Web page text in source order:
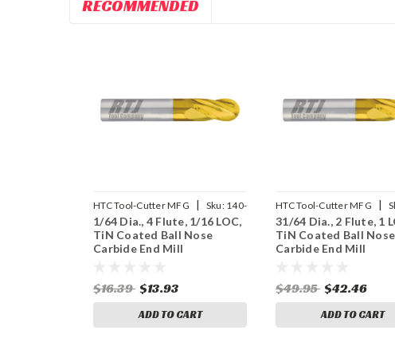
RECOMMENDED
HTC Tool-Cutter MFG | Sku: 140-
4015
1/64 Dia., 4 Flute, 1/16 LOC,
TiN Coated Ball Nose
Carbide End Mill
$16.39 $13.93
ADD TO CART
HTC Tool-Cutter MFG |
2484
31/64 Dia., 2 Flute, 1
TiN Coated Ball Nose
Carbide End Mill
$49.95 $42.46
ADD TO CART